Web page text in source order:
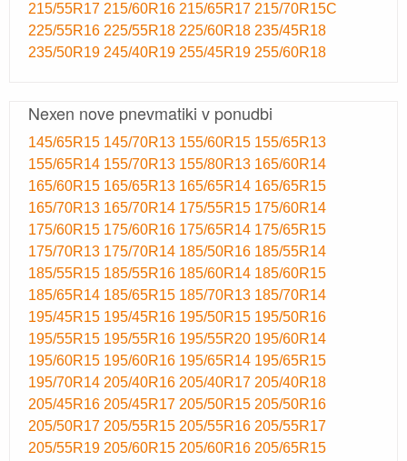
215/55R17 215/60R16 215/65R17 215/70R15C
225/55R16 225/55R18 225/60R18 235/45R18
235/50R19 245/40R19 255/45R19 255/60R18
Nexen nove pnevmatiki v ponudbi
145/65R15 145/70R13 155/60R15 155/65R13
155/65R14 155/70R13 155/80R13 165/60R14
165/60R15 165/65R13 165/65R14 165/65R15
165/70R13 165/70R14 175/55R15 175/60R14
175/60R15 175/60R16 175/65R14 175/65R15
175/70R13 175/70R14 185/50R16 185/55R14
185/55R15 185/55R16 185/60R14 185/60R15
185/65R14 185/65R15 185/70R13 185/70R14
195/45R15 195/45R16 195/50R15 195/50R16
195/55R15 195/55R16 195/55R20 195/60R14
195/60R15 195/60R16 195/65R14 195/65R15
195/70R14 205/40R16 205/40R17 205/40R18
205/45R16 205/45R17 205/50R15 205/50R16
205/50R17 205/55R15 205/55R16 205/55R17
205/55R19 205/60R15 205/60R16 205/65R15